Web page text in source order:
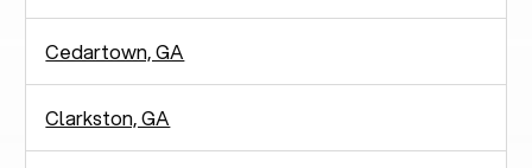
Cedartown, GA
Clarkston, GA